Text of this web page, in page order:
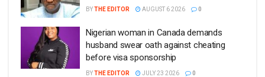
BYTHE EDITOR AUGUST 6 2026 0
Nigerian woman in Canada demands
husband swear oath against cheating
before visa sponsorship
BYTHE EDITOR JULY 23 2026 0